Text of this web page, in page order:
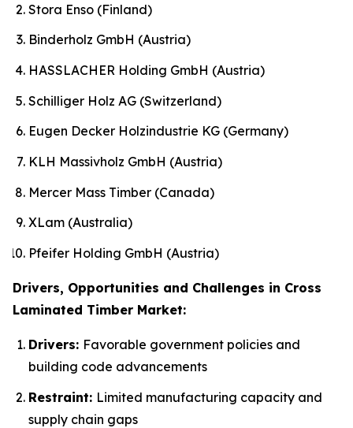
Stora Enso (Finland)
Binderholz GmbH (Austria)
HASSLACHER Holding GmbH (Austria)
Schilliger Holz AG (Switzerland)
Eugen Decker Holzindustrie KG (Germany)
KLH Massivholz GmbH (Austria)
Mercer Mass Timber (Canada)
XLam (Australia)
Pfeifer Holding GmbH (Austria)
Drivers, Opportunities and Challenges in Cross
Laminated Timber Market:
Drivers: Favorable government policies and
building code advancements
Restraint: Limited manufacturing capacity and
supply chain gaps